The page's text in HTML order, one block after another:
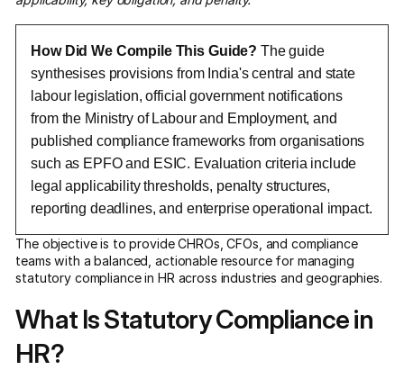
How Did We Compile This Guide? The guide
synthesises provisions from India's central and state
labour legislation, official government notifications
from the Ministry of Labour and Employment, and
published compliance frameworks from organisations
such as EPFO and ESIC. Evaluation criteria include
legal applicability thresholds, penalty structures,
reporting deadlines, and enterprise operational impact.
The objective is to provide CHROs, CFOs, and compliance
teams with a balanced, actionable resource for managing
statutory compliance in HR across industries and geographies.
What Is Statutory Compliance in
HR?